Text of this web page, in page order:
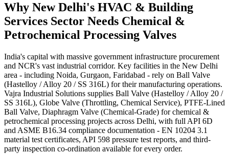
Why New Delhi's HVAC & Building
Services Sector Needs Chemical &
Petrochemical Processing Valves
India's capital with massive government infrastructure procurement
and NCR's vast industrial corridor. Key facilities in the New Delhi
area - including Noida, Gurgaon, Faridabad - rely on Ball Valve
(Hastelloy / Alloy 20 / SS 316L) for their manufacturing operations.
Vajra Industrial Solutions supplies Ball Valve (Hastelloy / Alloy 20 /
SS 316L), Globe Valve (Throttling, Chemical Service), PTFE-Lined
Ball Valve, Diaphragm Valve (Chemical-Grade) for chemical &
petrochemical processing projects across Delhi, with full API 6D
and ASME B16.34 compliance documentation - EN 10204 3.1
material test certificates, API 598 pressure test reports, and third-
party inspection co-ordination available for every order.